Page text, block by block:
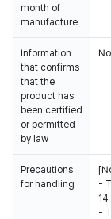
month of
manufacture
Information
that confirms
that the
product has
been certified
or permitted
by law
Precautions
for handling
-
-